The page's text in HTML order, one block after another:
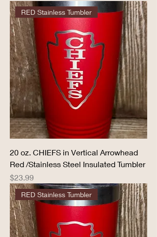
RED Stainless Tumbler
20 oz. CHIEFS in Vertical Arrowhead
Red /Stainless Steel Insulated Tumbler
Price
$23.99
RED Stainless Tumbler